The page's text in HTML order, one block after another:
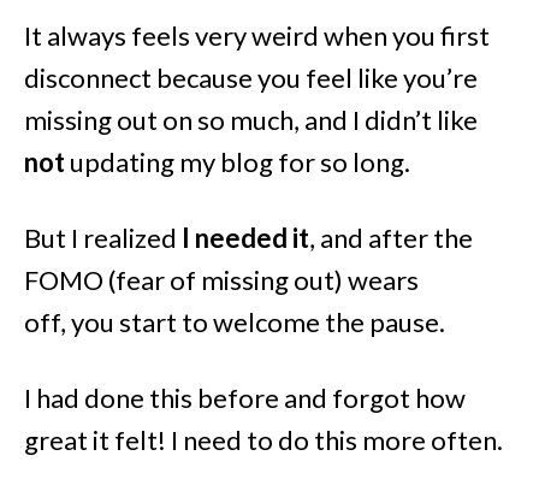
It always feels very weird when you first
disconnect because you feel like you’re
missing out on so much, and I didn’t like
notupdating my blog for so long.
But I realized I needed it, and after the
FOMO (fear of missing out) wears
off, you start to welcome the pause.
I had done this before and forgot how
great it felt! I need to do this more often.